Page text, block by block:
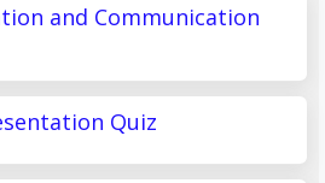
and Communication
Quiz